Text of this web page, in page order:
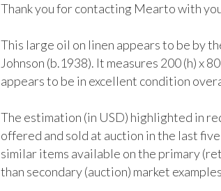
Thank you for contacting Mearto with
This large oil on linen appears to be by
Johnson (b.1938). It measures 200 (h) x
appears to be in excellent condition
The estimation (in USD) highlighted in
offered and sold at auction in the last
similar items available on the primary
than secondary (auction) market